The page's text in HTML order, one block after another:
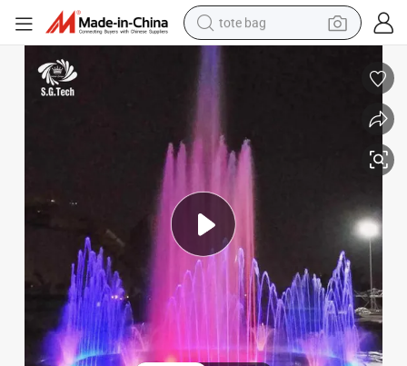
tote bag
electric scooter
pullover hoody
tshirt
basketball shoe
sport shoe